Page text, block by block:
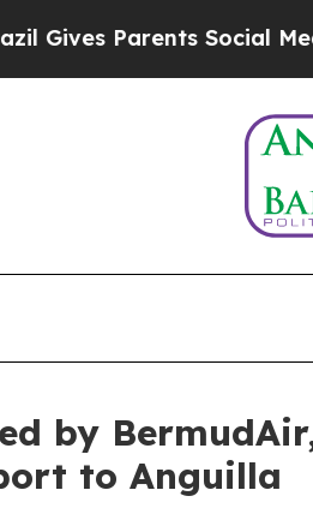
Parents Social Media
by
to Anguilla